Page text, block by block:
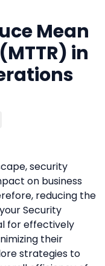
Mean
in
security
on business
reducing the
Security
for effectively
their
strategies to